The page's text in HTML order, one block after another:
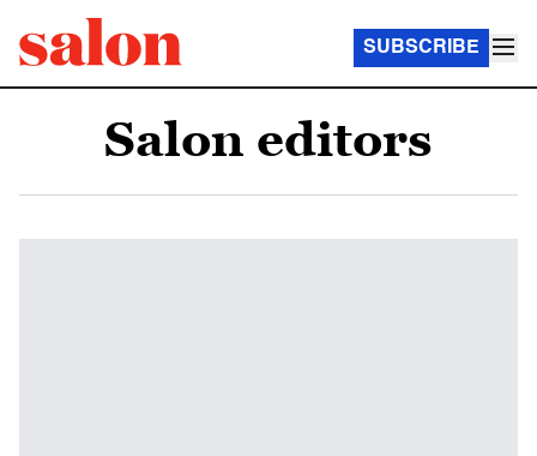
SUBSCRIBE
Salon editors